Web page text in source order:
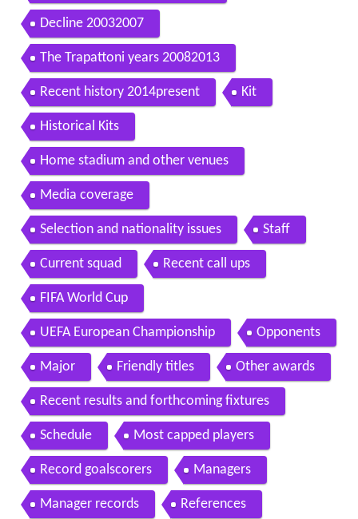
Decline 20032007
The Trapattoni years 20082013
Recent history 2014present Kit
Historical Kits
Home stadium and other venues
Media coverage
Selection and nationality issues Staff
Current squad Recent call ups
FIFA World Cup
UEFA European Championship Opponents
Major Friendly titles Other awards
Recent results and forthcoming fixtures
Schedule Most capped players
Record goalscorers Managers
Manager records References